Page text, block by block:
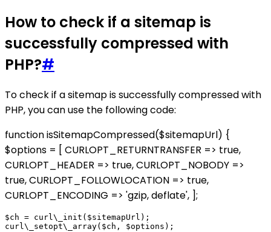
How to check if a sitemap is
successfully compressed with
PHP?#
To check if a sitemap is successfully compressed with
PHP, you can use the following code:
function isSitemapCompressed($sitemapUrl) {
$options = [ CURLOPT_RETURNTRANSFER => true,
CURLOPT_HEADER => true, CURLOPT_NOBODY =>
true, CURLOPT_FOLLOWLOCATION => true,
CURLOPT_ENCODING => 'gzip, deflate', ];
$ch = curl\_init($sitemapUrl);
curl\_setopt\_array($ch, $options);